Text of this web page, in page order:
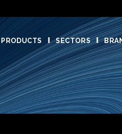
PRODUCTS SECTORS